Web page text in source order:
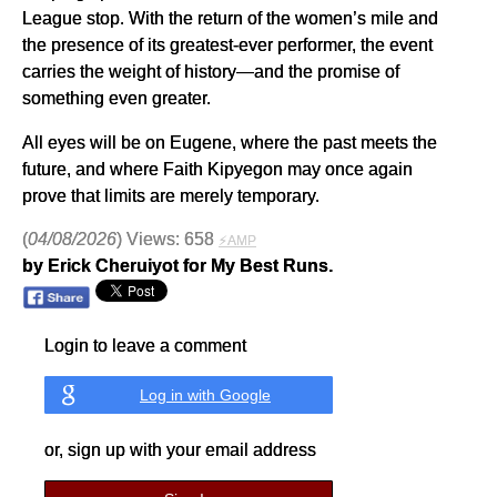
League stop. With the return of the women’s mile and
the presence of its greatest-ever performer, the event
carries the weight of history—and the promise of
something even greater.
All eyes will be on Eugene, where the past meets the
future, and where Faith Kipyegon may once again
prove that limits are merely temporary.
(04/08/2026) Views: 658 ⚡AMP
by Erick Cheruiyot for My Best Runs.
Login to leave a comment
Log in with Google
or, sign up with your email address